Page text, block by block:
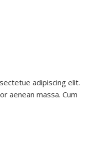
adipiscing elit.
aenean massa. Cum